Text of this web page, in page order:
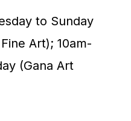
to Sunday
Art); 10am-
(Gana Art